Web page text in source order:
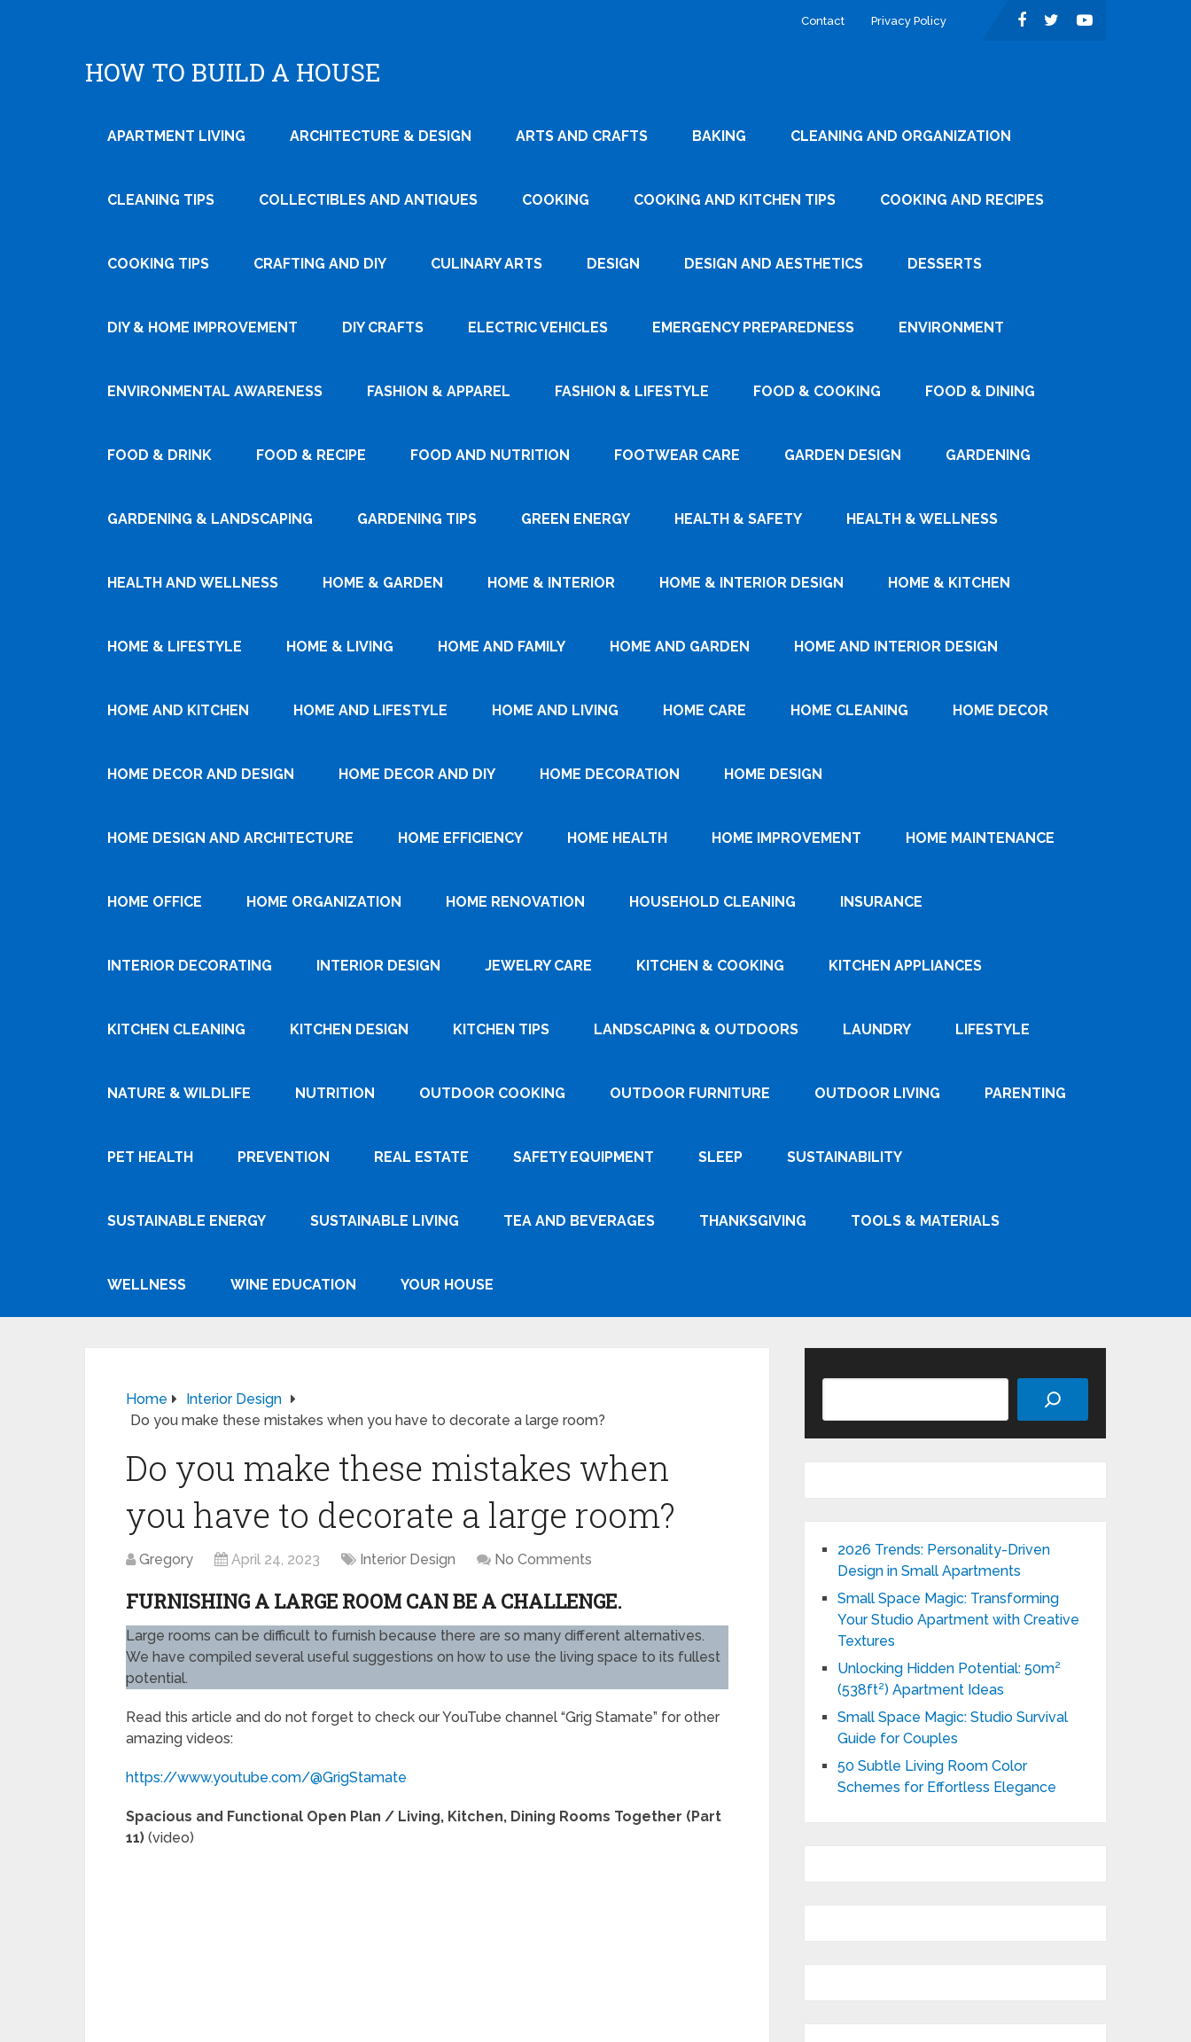
Contact Privacy Policy
HOW TO BUILD A HOUSE
APARTMENT LIVING ARCHITECTURE & DESIGN ARTS AND CRAFTS BAKING CLEANING AND ORGANIZATION
CLEANING TIPS COLLECTIBLES AND ANTIQUES COOKING COOKING AND KITCHEN TIPS COOKING AND RECIPES
COOKING TIPS CRAFTING AND DIY CULINARY ARTS DESIGN DESIGN AND AESTHETICS DESSERTS
DIY & HOME IMPROVEMENT DIY CRAFTS ELECTRIC VEHICLES EMERGENCY PREPAREDNESS ENVIRONMENT
ENVIRONMENTAL AWARENESS FASHION & APPAREL FASHION & LIFESTYLE FOOD & COOKING FOOD & DINING
FOOD & DRINK FOOD & RECIPE FOOD AND NUTRITION FOOTWEAR CARE GARDEN DESIGN GARDENING
GARDENING & LANDSCAPING GARDENING TIPS GREEN ENERGY HEALTH & SAFETY HEALTH & WELLNESS
HEALTH AND WELLNESS HOME & GARDEN HOME & INTERIOR HOME & INTERIOR DESIGN HOME & KITCHEN
HOME & LIFESTYLE HOME & LIVING HOME AND FAMILY HOME AND GARDEN HOME AND INTERIOR DESIGN
HOME AND KITCHEN HOME AND LIFESTYLE HOME AND LIVING HOME CARE HOME CLEANING HOME DECOR
HOME DECOR AND DESIGN HOME DECOR AND DIY HOME DECORATION HOME DESIGN
HOME DESIGN AND ARCHITECTURE HOME EFFICIENCY HOME HEALTH HOME IMPROVEMENT HOME MAINTENANCE
HOME OFFICE HOME ORGANIZATION HOME RENOVATION HOUSEHOLD CLEANING INSURANCE
INTERIOR DECORATING INTERIOR DESIGN JEWELRY CARE KITCHEN & COOKING KITCHEN APPLIANCES
KITCHEN CLEANING KITCHEN DESIGN KITCHEN TIPS LANDSCAPING & OUTDOORS LAUNDRY LIFESTYLE
NATURE & WILDLIFE NUTRITION OUTDOOR COOKING OUTDOOR FURNITURE OUTDOOR LIVING PARENTING
PET HEALTH PREVENTION REAL ESTATE SAFETY EQUIPMENT SLEEP SUSTAINABILITY
SUSTAINABLE ENERGY SUSTAINABLE LIVING TEA AND BEVERAGES THANKSGIVING TOOLS & MATERIALS
WELLNESS WINE EDUCATION YOUR HOUSE
Home
Interior Design
Do you make these mistakes when you have to decorate a large room?
Do you make these mistakes when
you have to decorate a large room?
Gregory April 24, 2023 Interior Design No Comments
FURNISHING A LARGE ROOM CAN BE A CHALLENGE.
Large rooms can be difficult to furnish because there are so many different alternatives.
We have compiled several useful suggestions on how to use the living space to its fullest
potential.
Read this article and do not forget to check our YouTube channel “Grig Stamate” for other
amazing videos:
https://www.youtube.com/@GrigStamate
Spacious and Functional Open Plan / Living, Kitchen, Dining Rooms Together (Part
11) (video)
2026 Trends: Personality-Driven
Design in Small Apartments
Small Space Magic: Transforming
Your Studio Apartment with Creative
Textures
Unlocking Hidden Potential: 50m²
(538ft²) Apartment Ideas
Small Space Magic: Studio Survival
Guide for Couples
50 Subtle Living Room Color
Schemes for Effortless Elegance